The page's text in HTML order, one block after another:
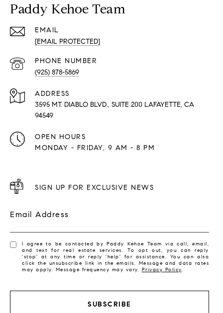
Paddy Kehoe Team
EMAIL
[EMAIL PROTECTED]
PHONE NUMBER
(925) 878-5869
ADDRESS
3595 MT. DIABLO BLVD., SUITE 200 LAFAYETTE, CA
94549
OPEN HOURS
MONDAY - FRIDAY, 9 AM - 8 PM
SIGN UP FOR EXCLUSIVE NEWS
Email Address
I agree to be contacted by Paddy Kehoe Team via call, email,
and text for real estate services. To opt out, you can reply
'stop' at any time or reply 'help' for assistance. You can also
click the unsubscribe link in the emails. Message and data rates
may apply. Message frequency may vary. Privacy Policy.
SUBSCRIBE